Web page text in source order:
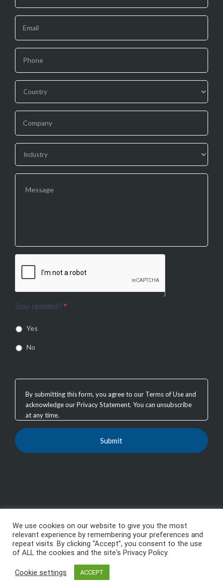
Stay updated? *
Yes
No
field
Copyright 2003 - 2026, GTB Technologies, Inc.-All
Rights Reserved, GTB™, GTB Technologies® are
Technologies, Inc.
We use cookies on our website to give you the most
relevant experience by remembering your preferences and
repeat visits. By clicking “Accept”, you consent to the use
of ALL the cookies and the site's Privacy Policy.
Cookie settings ACCEPT